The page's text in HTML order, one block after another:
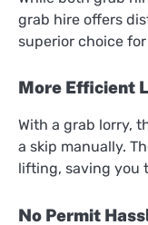
grab hire offers
superior choice
More Efficient
With a grab lorry,
a skip manually.
lifting, saving you
No Permit